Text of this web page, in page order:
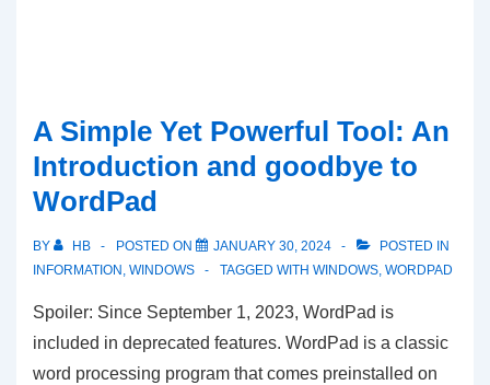
A Simple Yet Powerful Tool: An
Introduction and goodbye to
WordPad
BY HB POSTED ON JANUARY 30, 2024
POSTED IN
INFORMATION , WINDOWS TAGGED WITH WINDOWS, WORDPAD
Spoiler: Since September 1, 2023, WordPad is
included in deprecated features. WordPad is a classic
word processing program that comes preinstalled on